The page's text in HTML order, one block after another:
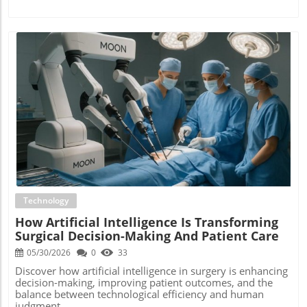
Blog Image
Technology
How Artificial Intelligence Is Transforming
Surgical Decision-Making And Patient Care
05/30/2026 0 33
Discover how artificial intelligence in surgery is enhancing
decision-making, improving patient outcomes, and the
balance between technological efficiency and human